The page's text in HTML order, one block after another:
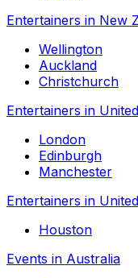
Entertainers in New
Wellington
Auckland
Christchurch
Entertainers in
London
Edinburgh
Manchester
Entertainers in
Houston
Events in Australia